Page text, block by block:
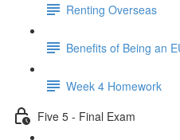
Renting Overseas
Benefits of Being an
Week 4 Homework
Five 5 - Final Exam